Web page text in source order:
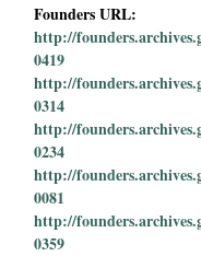
Founders URL:
http://
0419
http://
0314
http://
0234
http://
0081
http://
0359